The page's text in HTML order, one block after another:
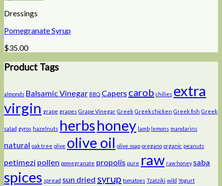
Dressings
Pomegranate Syrup
$35.00
Product Tags
almonds Balsamic Vinegar BBQ Capers carob chilies extra
virgin grape grapes Grape Vinegar Greek Greek chicken Greek fish Greek
salad gyros hazelnuts herbshoney lamb lemons mandarins
natural oak tree olive olive oil olive soap oregano organic peanuts
petimezi pollen pomegranate propolis pure raw raw honey saba
spices spread sun dried syrup tomatoes Tzatziki wild Yogurt